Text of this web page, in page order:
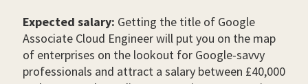
Expected salary: Getting the title of Google
Associate Cloud Engineer will put you on the map
of enterprises on the lookout for Google-savvy
professionals and attract a salary between £40,000